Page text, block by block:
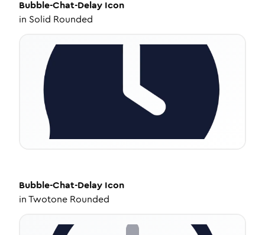
Bubble-Chat-Delay Icon
in Solid Rounded
Bubble-Chat-Delay Icon
inTwotone Rounded